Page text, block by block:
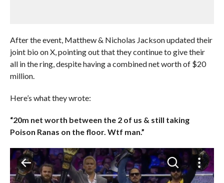
After the event, Matthew & Nicholas Jackson updated their
joint bio on X, pointing out that they continue to give their
all in the ring, despite having a combined net worth of $20
million.
Here’s what they wrote:
“20m net worth between the 2 of us & still taking
Poison Ranas on the floor. Wtf man.”